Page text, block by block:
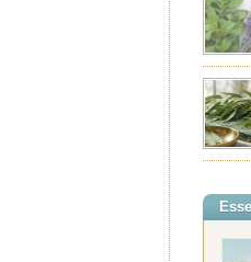
match
while
balmy
peak,
feeling